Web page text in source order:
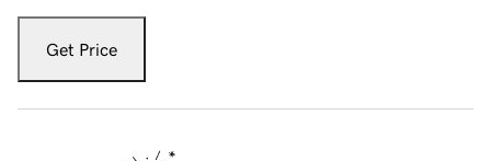
Get Price